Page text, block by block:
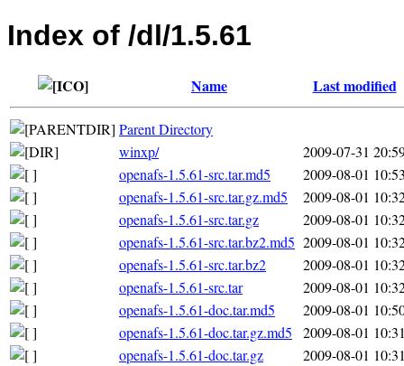
Index of /dl/1.5.61
Name Last modified
Parent Directory
winxp/
2009-07-31
openafs-1.5.61-src.tar.md5
2009-08-01
openafs-1.5.61-src.tar.gz.md5
2009-08-01
openafs-1.5.61-src.tar.gz
2009-08-01
openafs-1.5.61-src.tar.bz2.md5 2009-08-01
openafs-1.5.61-src.tar.bz2
2009-08-01
openafs-1.5.61-src.tar
2009-08-01
openafs-1.5.61-doc.tar.md5
2009-08-01
openafs-1.5.61-doc.tar.gz.md5
2009-08-01
openafs-1.5.61-doc.tar.gz
2009-08-01